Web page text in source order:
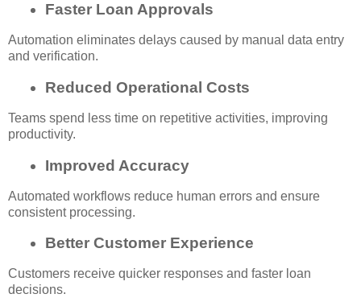
Faster Loan Approvals
Automation eliminates delays caused by manual data entry
and verification.
Reduced Operational Costs
Teams spend less time on repetitive activities, improving
productivity.
Improved Accuracy
Automated workflows reduce human errors and ensure
consistent processing.
Better Customer Experience
Customers receive quicker responses and faster loan
decisions.